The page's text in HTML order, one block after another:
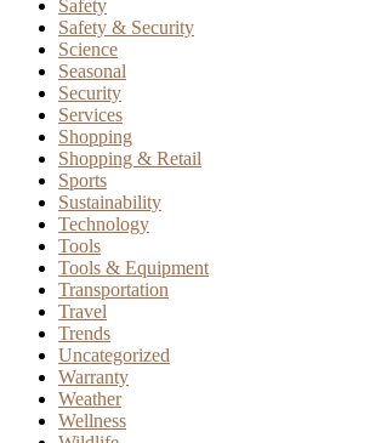
Safety
Safety & Security
Science
Seasonal
Security
Services
Shopping
Shopping & Retail
Sports
Sustainability
Technology
Tools
Tools & Equipment
Transportation
Travel
Trends
Uncategorized
Warranty
Weather
Wellness